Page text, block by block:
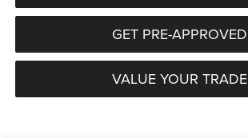
GET PRE-APPROVED
VALUE YOUR TRADE